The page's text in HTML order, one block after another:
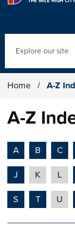
Home / A-Z
A-Z
A B C
J K L
S T U